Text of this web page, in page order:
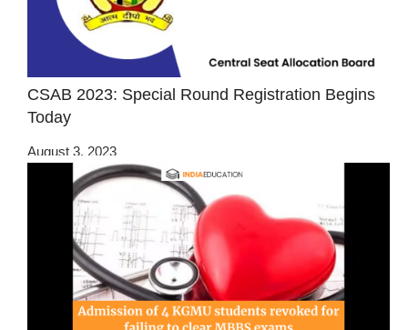
CSAB 2023: Special Round Registration Begins
Today
August 3, 2023